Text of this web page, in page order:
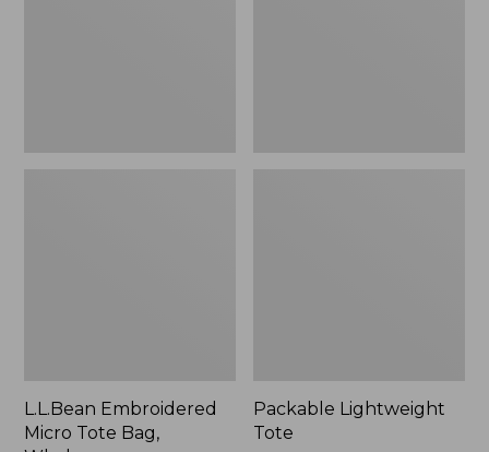
L.L.Bean Embroidered
Micro Tote Bag,
Packable Lightweight
Tote